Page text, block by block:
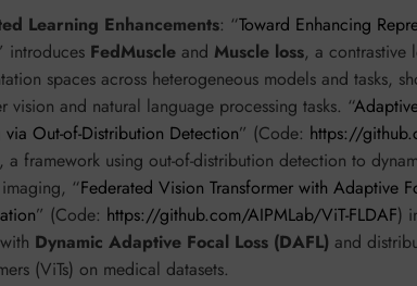
Learning Enhancements: “Toward Enhancing
introduces FedMuscle and Muscle loss, a contrastive
spaces across heterogeneous models and tasks,
vision and natural language processing tasks. “
via Out-of-Distribution Detection” (Code: https://
, a framework using out-of-distribution detection to
“Federated Vision Transformer with Adaptive
” (Code: https://github.com/AIPMLab/ViT-FLDAF)
Dynamic Adaptive Focal Loss (DAFL) and
(ViTs) on medical datasets.